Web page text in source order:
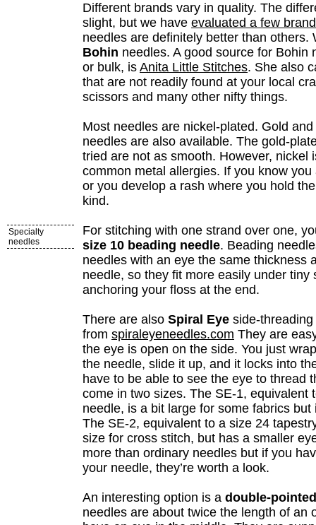
Different brands vary in quality. The
slight, but we have evaluated a few
needles are definitely better than others.
Bohin needles. A good source for Bohin
or bulk, is Anita Little Stitches. She also
that are not readily found at your local
scissors and many other nifty things.
Most needles are nickel-plated. Gold
needles are also available. The gold-
tried are not as smooth. However, nickel
common metal allergies. If you know
or you develop a rash where you hold
kind.
Specialty
needles
For stitching with one strand over one,
size 10 beading needle. Beading
needles with an eye the same thickness
needle, so they fit more easily under tiny
anchoring your floss at the end.
There are also Spiral Eye side-
from spiraleyeneedles.com They are
the eye is open on the side. You just
the needle, slide it up, and it locks into
have to be able to see the eye to thread
come in two sizes. The SE-1, equivalent
needle, is a bit large for some fabrics
The SE-2, equivalent to a size 24
size for cross stitch, but has a smaller
more than ordinary needles but if you
your needle, they’re worth a look.
An interesting option is a double-
needles are about twice the length of an